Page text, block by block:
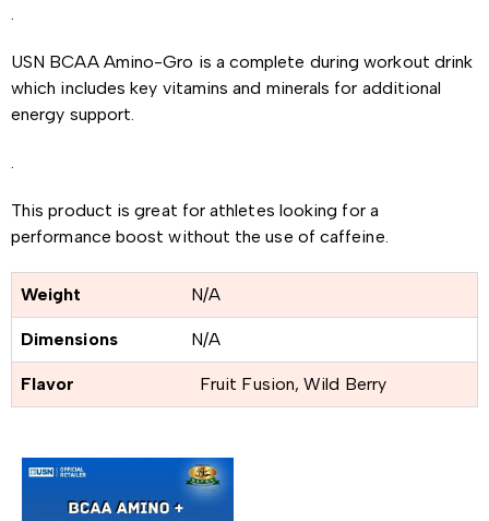
.
USN BCAA Amino-Gro is a complete during workout drink
which includes key vitamins and minerals for additional
energy support.
.
This product is great for athletes looking for a
performance boost without the use of caffeine.
Weight N/A
Dimensions N/A
Flavor Fruit Fusion, Wild Berry